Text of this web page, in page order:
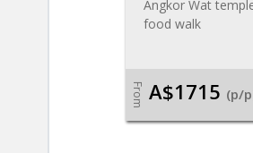
Angkor Wat
food walk
From A$1715 (p/